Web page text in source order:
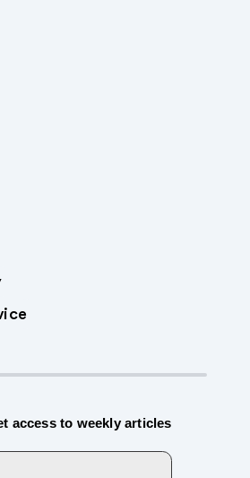
access to weekly articles